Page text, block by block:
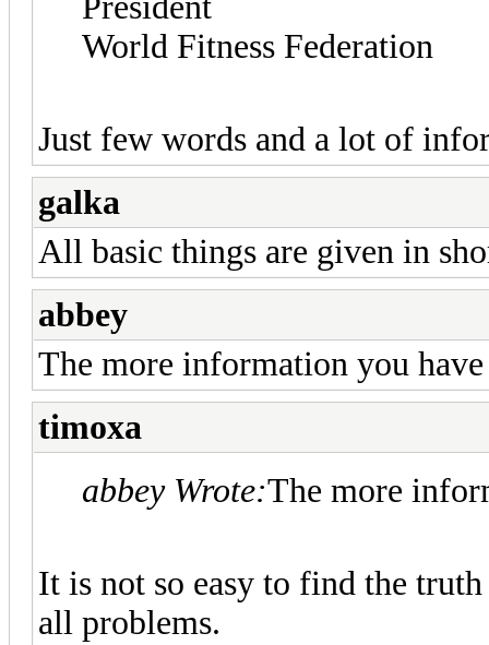
World Fitness Federation
Just few words and a lot of
galka
All basic things are given in
abbey
The more information you
timoxa
abbey Wrote:The more
It is not so easy to find the
all problems.